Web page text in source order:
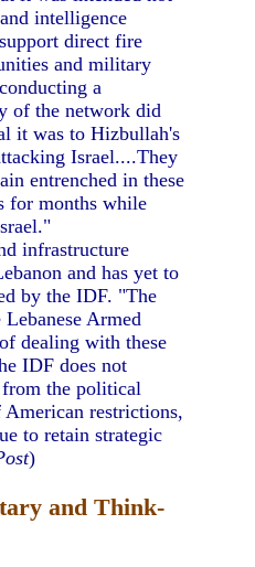
intelligence
direct fire
and military
a
of the network did
it was to Hizbullah's
Israel....They
entrenched in these
for months while
infrastructure
and has yet to
by the IDF. "The
Lebanese Armed
dealing with these
IDF does not
the political
American restrictions,
to retain strategic
)
and Think-